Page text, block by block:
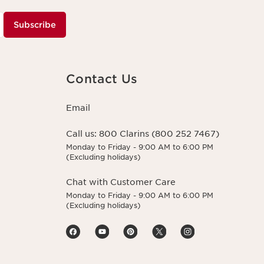
Subscribe
Contact Us
Email
Call us: 800 Clarins (800 252 7467)
Monday to Friday - 9:00 AM to 6:00 PM
(Excluding holidays)
Chat with Customer Care
Monday to Friday - 9:00 AM to 6:00 PM
(Excluding holidays)